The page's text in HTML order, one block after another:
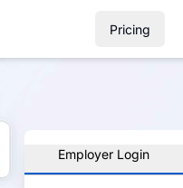
Pricing
Employer Login